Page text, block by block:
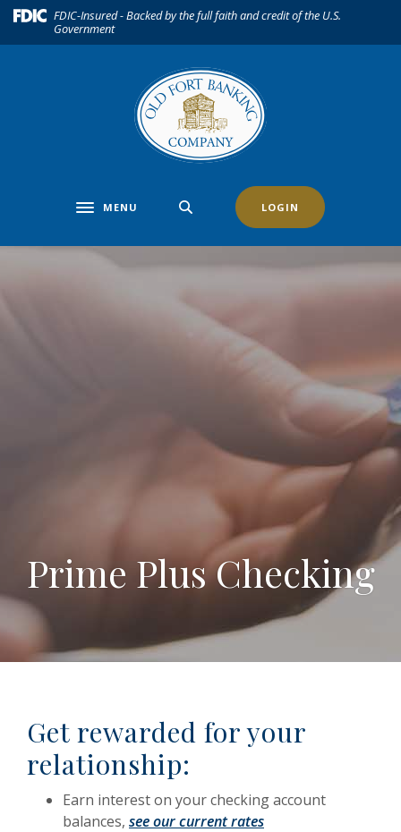
Home
Download(Opens in a new Window)
FDIC-Insured - Backed by the full faith and credit of the U.S.
Government
Toggle navigation
MENU LOGIN
Prime Plus Checking
Get rewarded for your
relationship:
Earn interest on your checking account
balances, see our current rates(Opens in a new